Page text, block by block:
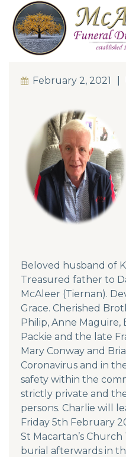
February 2, 2021
Beloved husband of
Treasured father to
McAleer (Tiernan).
Grace. Cherished
Philip, Anne Maguire,
Packie and the late
Mary Conway and
Coronavirus and in
safety within the
strictly private and
persons. Charlie will
Friday 5th February
St Macartan’s
burial afterwards in